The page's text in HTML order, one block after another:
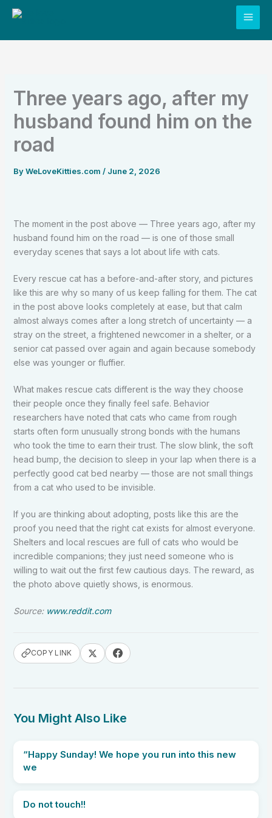
Skip
Three years ago, after my
husband found him on the
road
ByWeLoveKitties.com / June 2, 2026
The moment in the post above — Three years ago, after my
husband found him on the road — is one of those small
everyday scenes that says a lot about life with cats.
Every rescue cat has a before-and-after story, and pictures
like this are why so many of us keep falling for them. The cat
in the post above looks completely at ease, but that calm
almost always comes after a long stretch of uncertainty — a
stray on the street, a frightened newcomer in a shelter, or a
senior cat passed over again and again because somebody
else was younger or fluffier.
What makes rescue cats different is the way they choose
their people once they finally feel safe. Behavior
researchers have noted that cats who came from rough
starts often form unusually strong bonds with the humans
who took the time to earn their trust. The slow blink, the soft
head bump, the decision to sleep in your lap when there is a
perfectly good cat bed nearby — those are not small things
from a cat who used to be invisible.
If you are thinking about adopting, posts like this are the
proof you need that the right cat exists for almost everyone.
Shelters and local rescues are full of cats who would be
incredible companions; they just need someone who is
willing to wait out the first few cautious days. The reward, as
the photo above quietly shows, is enormous.
Source: www.reddit.com
COPY LINK
You Might Also Like
“Happy Sunday! We hope you run into this new
we
Do not touch!!